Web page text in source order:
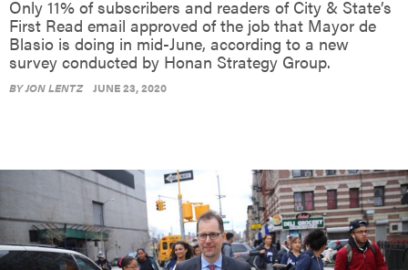
Only 11% of subscribers and readers of City & State’s
First Read email approved of the job that Mayor de
Blasio is doing in mid-June, according to a new
survey conducted by Honan Strategy Group.
BYJON LENTZ JUNE 23, 2020